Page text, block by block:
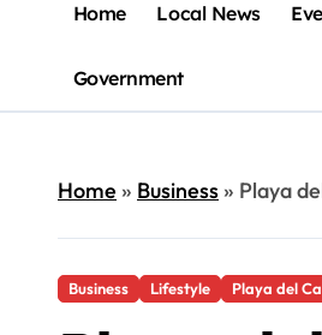
Home Local News
Government
Home» Business» Playa
Business Lifestyle Playa del